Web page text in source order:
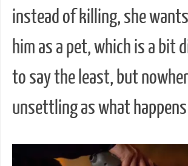
instead of killing, she
him as a pet, which is a bit
to say the least, but
unsettling as what